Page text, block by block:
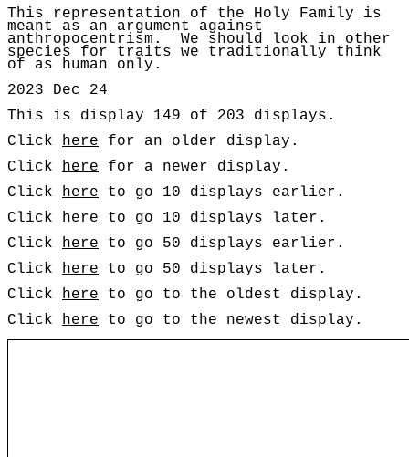
This representation of the Holy Family is
meant as an argument against
anthropocentrism . We should look in other
species for traits we traditionally think
of as human only.
2023 Dec 24
This is display 149 of 203 displays.
Click here for an older display.
Click here for a newer display.
Click here to go 10 displays earlier.
Click here to go 10 displays later.
Click here to go 50 displays earlier.
Click here to go 50 displays later.
Click here to go to the oldest display.
Click here to go to the newest display.